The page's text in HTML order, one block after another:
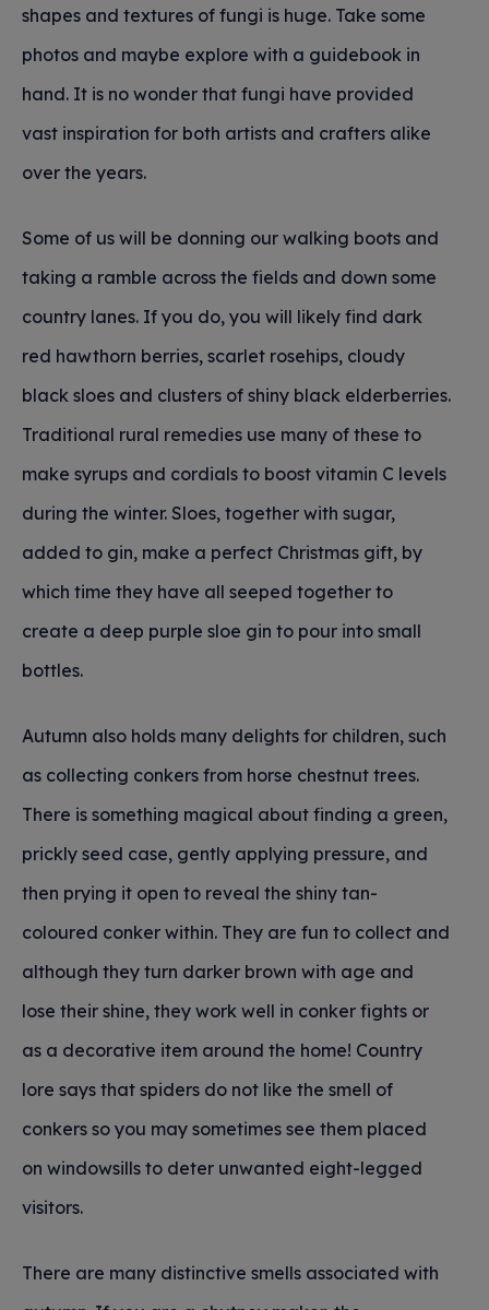
shapes and textures of fungi is huge. Take some
photos and maybe explore with a guidebook in
hand. It is no wonder that fungi have provided
vast inspiration for both artists and crafters alike
over the years.
Some of us will be donning our walking boots and
taking a ramble across the fields and down some
country lanes. If you do, you will likely find dark
red hawthorn berries, scarlet rosehips, cloudy
black sloes and clusters of shiny black elderberries.
Traditional rural remedies use many of these to
make syrups and cordials to boost vitamin C levels
during the winter. Sloes, together with sugar,
added to gin, make a perfect Christmas gift, by
which time they have all seeped together to
create a deep purple sloe gin to pour into small
bottles.
Autumn also holds many delights for children, such
as collecting conkers from horse chestnut trees.
There is something magical about finding a green,
prickly seed case, gently applying pressure, and
then prying it open to reveal the shiny tan-
coloured conker within. They are fun to collect and
although they turn darker brown with age and
lose their shine, they work well in conker fights or
as a decorative item around the home! Country
lore says that spiders do not like the smell of
conkers so you may sometimes see them placed
on windowsills to deter unwanted eight-legged
visitors.
There are many distinctive smells associated with